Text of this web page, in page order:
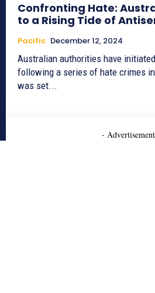
Confronting Hate:
to a Rising Tide of
Pacific December 12, 2024
Australian authorities have
following a series of hate crimes
was set...
-